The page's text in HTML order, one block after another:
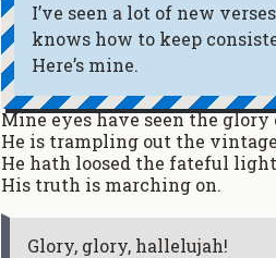
I’ve seen a lot of new
knows how to keep
Here’s mine.
Mine eyes have seen the
He is trampling out the
He hath loosed the fateful
His truth is marching on.
Glory, glory, hallelujah!